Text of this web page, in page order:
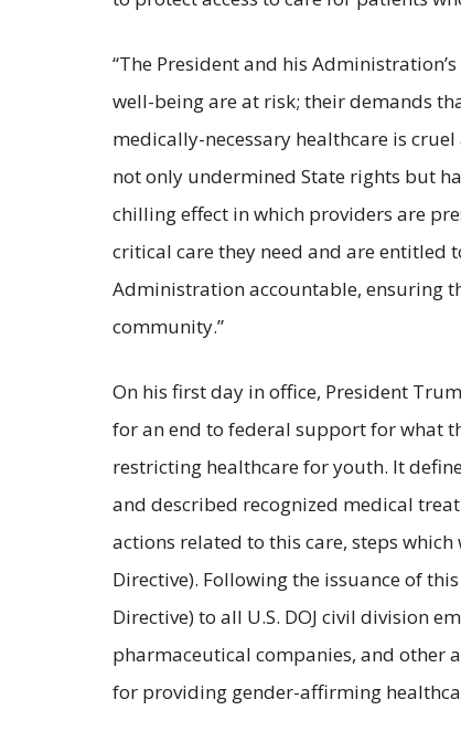
“The President and his
well-being are at risk; their demands
medically-necessary healthcare is
not only undermined State rights but
chilling effect in which providers are
critical care they need and are entitled
Administration accountable, ensuring
community.”
On his first day in office, President
for an end to federal support for what
restricting healthcare for youth. It
and described recognized medical
actions related to this care, steps
Directive). Following the issuance of
Directive) to all U.S. DOJ civil division
pharmaceutical companies, and other
for providing gender-affirming